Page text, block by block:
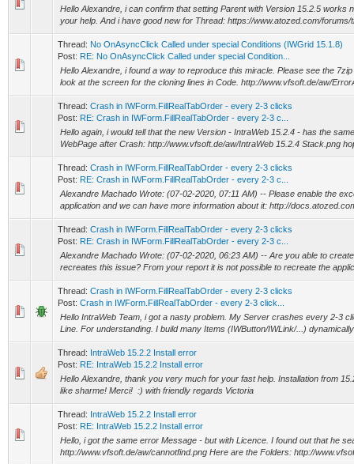
Hello Alexandre, i can confirm that setting Parent with Version 15.2.5 works
your help. And i have good new for Thread: https://www.atozed.com/forums/
Thread: No OnAsyncClick Called under special Conditions (IWGrid 15.1.8)
Post: RE: No OnAsyncClick Called under special Condition...
Hello Alexandre, i found a way to reproduce this miracle. Please see the
look at the screen for the cloning lines in Code. http://www.vfsoft.de/aw/
Thread: Crash in IWForm.FillRealTabOrder - every 2-3 clicks
Post: RE: Crash in IWForm.FillRealTabOrder - every 2-3 c...
Hello again, i would tell that the new Version - IntraWeb 15.2.4 - has the
WebPage after Crash: http://www.vfsoft.de/aw/IntraWeb 15.2.4 Stack.png
Thread: Crash in IWForm.FillRealTabOrder - every 2-3 clicks
Post: RE: Crash in IWForm.FillRealTabOrder - every 2-3 c...
Alexandre Machado Wrote: (07-02-2020, 07:11 AM) -- Please enable the
application and we can have more information about it: http://
Thread: Crash in IWForm.FillRealTabOrder - every 2-3 clicks
Post: RE: Crash in IWForm.FillRealTabOrder - every 2-3 c...
Alexandre Machado Wrote: (07-02-2020, 06:23 AM) -- Are you able to
recreates this issue? From your report it is not possible to recreate the
Thread: Crash in IWForm.FillRealTabOrder - every 2-3 clicks
Post: Crash in IWForm.FillRealTabOrder - every 2-3 click...
Hello IntraWeb Team, i got a nasty problem. My Server crashes every 2-3
Line. For understanding. I build many Items (IWButton/IWLink/...)
Thread: IntraWeb 15.2.2 Install error
Post: RE: IntraWeb 15.2.2 Install error
Hello Alexandre, thank you very much for your fast help. Installation from
like sharme! Merci! :) with friendly regards Victoria
Thread: IntraWeb 15.2.2 Install error
Post: RE: IntraWeb 15.2.2 Install error
Hello, i got the same error Message - but with Licence. I found out that he
http://www.vfsoft.de/aw/cannotfind.png Here are the Folders: http://